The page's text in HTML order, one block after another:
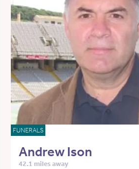
FUNERALS
Andrew Ison
42.1 miles away